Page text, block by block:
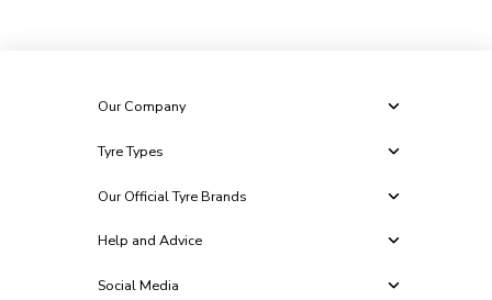
Our Company
Tyre Types
Our Official Tyre Brands
Help and Advice
Social Media